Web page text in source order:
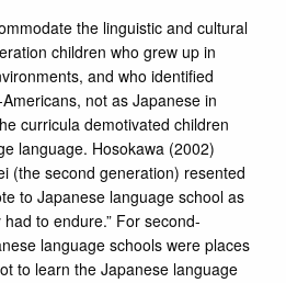
the linguistic and cultural
children who grew up in
and who identified
not as Japanese in
curricula demotivated children
language. Hosokawa (2002)
(the second generation) resented
to Japanese language school as
to endure.” For second-
language schools were places
to learn the Japanese language